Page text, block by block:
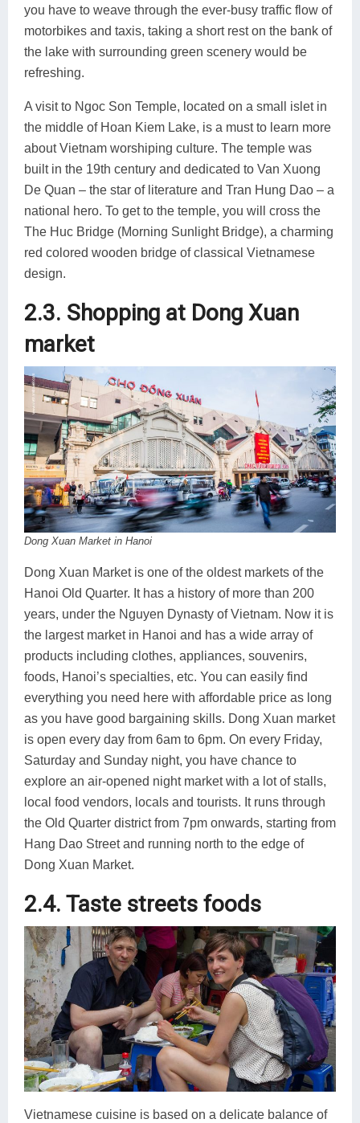
you have to weave through the ever-busy traffic flow of
motorbikes and taxis, taking a short rest on the bank of
the lake with surrounding green scenery would be
refreshing.
A visit to Ngoc Son Temple, located on a small islet in
the middle of Hoan Kiem Lake, is a must to learn more
about Vietnam worshiping culture. The temple was
built in the 19th century and dedicated to Van Xuong
De Quan – the star of literature and Tran Hung Dao – a
national hero. To get to the temple, you will cross the
The Huc Bridge (Morning Sunlight Bridge), a charming
red colored wooden bridge of classical Vietnamese
design.
2.3. Shopping at Dong Xuan
market
Dong Xuan Market in Hanoi
Dong Xuan Market is one of the oldest markets of the
Hanoi Old Quarter. It has a history of more than 200
years, under the Nguyen Dynasty of Vietnam. Now it is
the largest market in Hanoi and has a wide array of
products including clothes, appliances, souvenirs,
foods, Hanoi’s specialties, etc. You can easily find
everything you need here with affordable price as long
as you have good bargaining skills. Dong Xuan market
is open every day from 6am to 6pm. On every Friday,
Saturday and Sunday night, you have chance to
explore an air-opened night market with a lot of stalls,
local food vendors, locals and tourists. It runs through
the Old Quarter district from 7pm onwards, starting from
Hang Dao Street and running north to the edge of
Dong Xuan Market.
2.4. Taste streets foods
Vietnamese cuisine is based on a delicate balance of